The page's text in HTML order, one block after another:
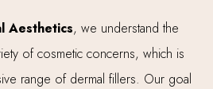
Aesthetics, we understand the
of cosmetic concerns, which is
range of dermal fillers. Our goal